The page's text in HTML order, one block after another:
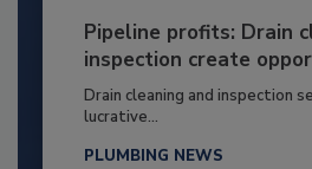
Pipeline profits: Drain
inspection create
Drain cleaning and inspection
lucrative...
PLUMBING NEWS